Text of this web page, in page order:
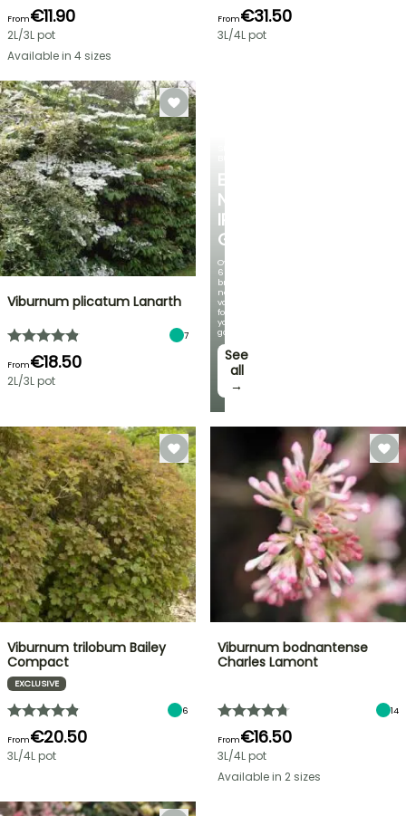
EXCITING
NEW
IRIS
GERMANICA
Over
60
brand-
new
varieties
for
your
garden!
See
all
→
From€11.90
2L/3L pot
Available in 4 sizes
From€31.50
3L/4L pot
Viburnum plicatum Lanarth
7
From€18.50
2L/3L pot
Viburnum trilobum Bailey
Compact
EXCLUSIVE
6
From€20.50
3L/4L pot
Viburnum bodnantense
Charles Lamont
14
From€16.50
3L/4L pot
Available in 2 sizes